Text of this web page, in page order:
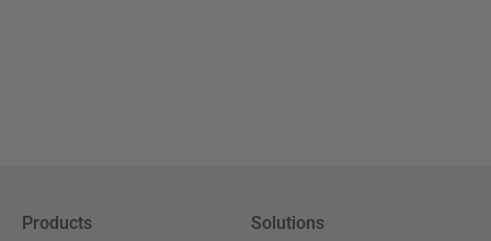
Products Solutions